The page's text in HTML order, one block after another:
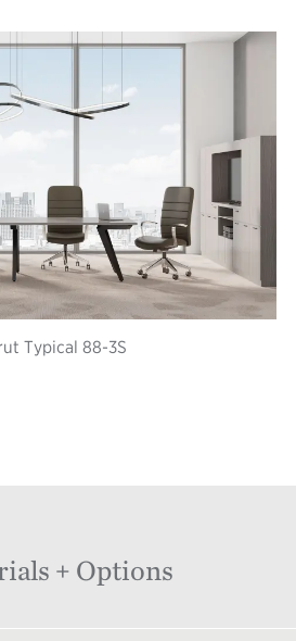
Typical 88-3S
+ Options